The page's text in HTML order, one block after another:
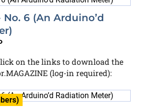
No. 6 (An Arduino’d
on the links to download the
(log-in required):